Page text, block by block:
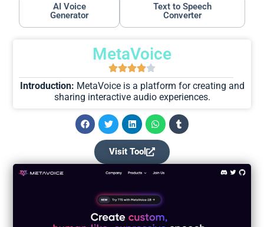
AI Voice
Generator
Text to Speech
Converter
MetaVoice
Introduction: MetaVoice is a platform for creating and
sharing interactive audio experiences.
Visit Tool